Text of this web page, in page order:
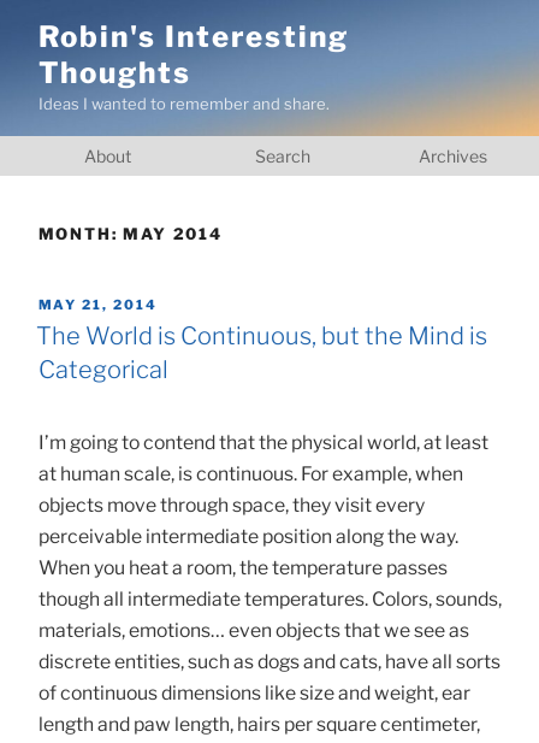
content
Robin's Interesting
Thoughts
Ideas I wanted to remember and share.
About Search Archives
MONTH:MAY 2014
POSTED
ON
MAY 21, 2014
The World is Continuous, but the Mind is
Categorical
I’m going to contend that the physical world, at least
at human scale, is continuous. For example, when
objects move through space, they visit every
perceivable intermediate position along the way.
When you heat a room, the temperature passes
though all intermediate temperatures. Colors, sounds,
materials, emotions… even objects that we see as
discrete entities, such as dogs and cats, have all sorts
of continuous dimensions like size and weight, ear
length and paw length, hairs per square centimeter,